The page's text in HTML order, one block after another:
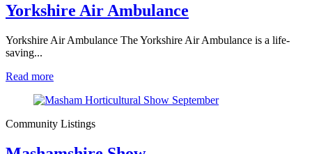
Yorkshire Air Ambulance
Yorkshire Air Ambulance The Yorkshire Air Ambulance is a life-
saving...
Read more
Community Listings